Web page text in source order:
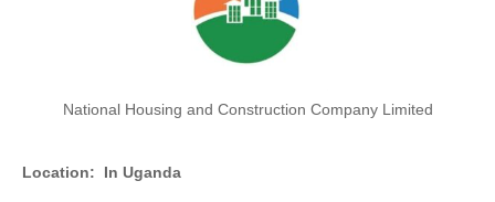
National Housing and Construction Company Limited
Location: In Uganda